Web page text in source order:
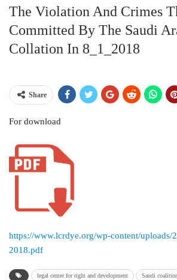
The Violation And Crimes
Committed By The Saudi
Collation In 8_1_2018
Share
For download
https://www.lcrdye.org/wp-content/uploads/
2018.pdf
legal center for right and development Saudi